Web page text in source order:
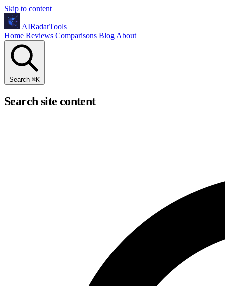
Skip to content
AIRadarTools
Home Reviews Comparisons Blog About
Search ⌘K
Search site content